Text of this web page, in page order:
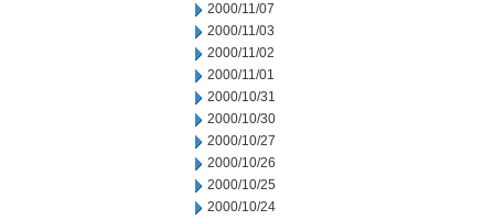
2000/11/07
2000/11/03
2000/11/02
2000/11/01
2000/10/31
2000/10/30
2000/10/27
2000/10/26
2000/10/25
2000/10/24